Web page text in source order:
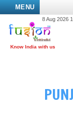
MENU
8 Aug 2026